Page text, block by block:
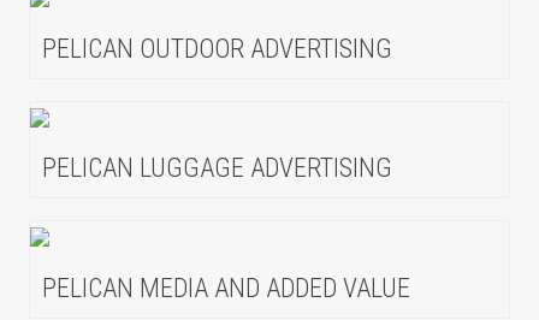
PELICAN OUTDOOR ADVERTISING
PELICAN LUGGAGE ADVERTISING
PELICAN MEDIA AND ADDED VALUE